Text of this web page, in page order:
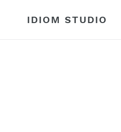
IDIOM STUDIO